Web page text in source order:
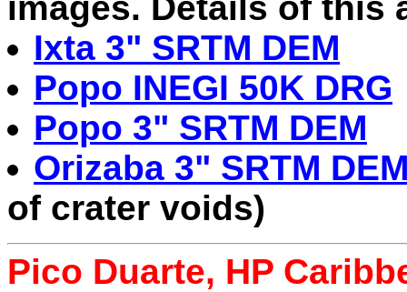
Ixta 3" SRTM DEM
Popo INEGI 50K DRG
Popo 3" SRTM DEM
Orizaba 3" SRTM
of crater voids)
Pico Duarte, HP